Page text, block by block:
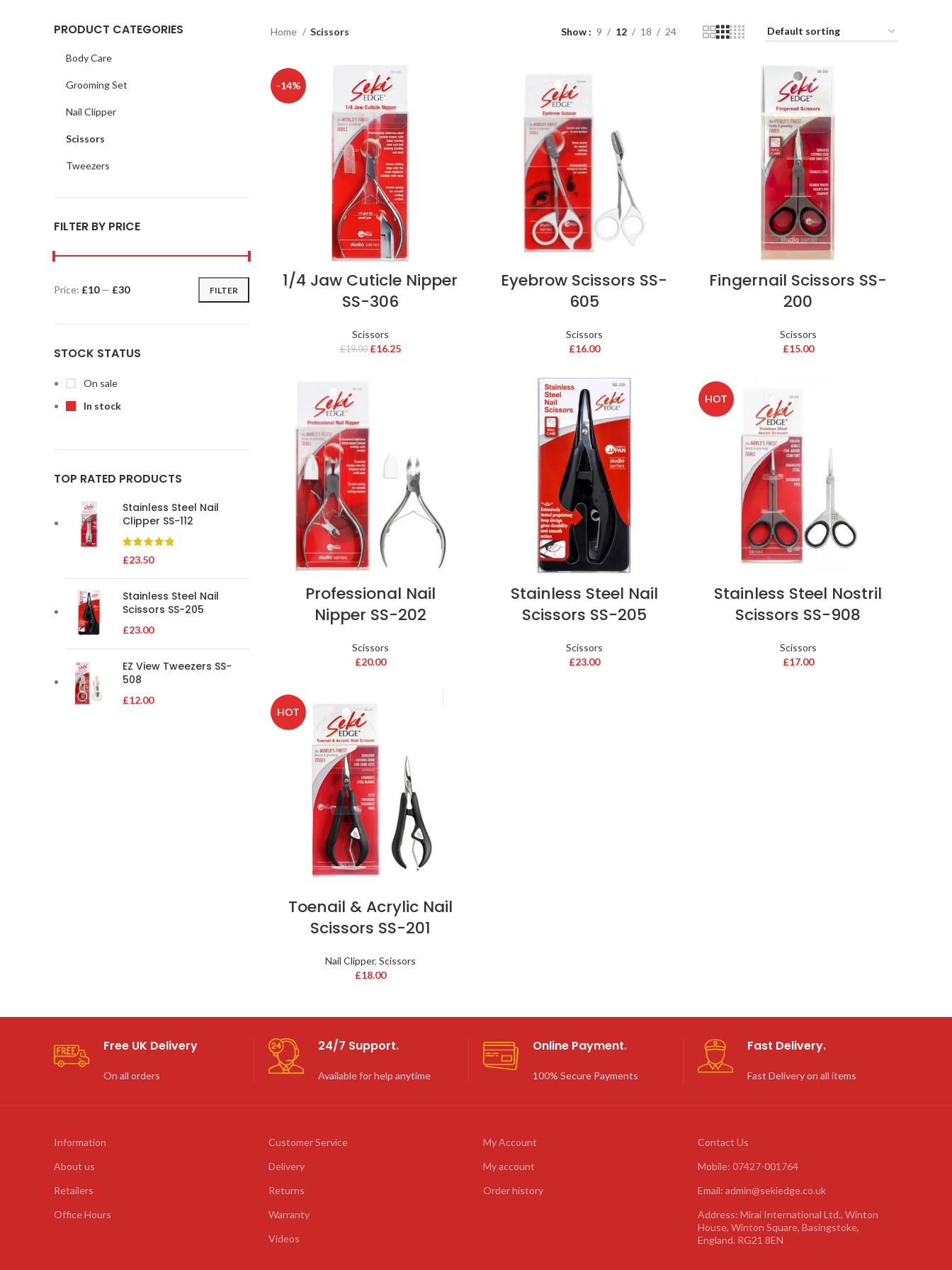
PRODUCT CATEGORIES
Body Care
Grooming Set
Nail Clipper
Scissors
Tweezers
FILTER BY PRICE
FILTER
Price: £10— £30
STOCK STATUS
On sale
In stock
TOP RATED PRODUCTS
Stainless Steel Nail
Clipper SS-112
£23.50
Stainless Steel Nail
Scissors SS-205
£23.00
EZ View Tweezers SS-
508
£12.00
Home Scissors Show 9 12 18 24
-14%
1/4 Jaw Cuticle Nipper
SS-306
Scissors
£19.00 £16.25
Eyebrow Scissors SS-
605
Scissors
£16.00
Fingernail Scissors SS-
200
Scissors
£15.00
Professional Nail
Nipper SS-202
Scissors
£20.00
Stainless Steel Nail
Scissors SS-205
Scissors
£23.00
HOT
Stainless Steel Nostril
Scissors SS-908
Scissors
£17.00
HOT
Toenail & Acrylic Nail
Scissors SS-201
Nail Clipper, Scissors
£18.00
Free UK Delivery
On all orders
24/7 Support.
Available for help anytime
Online Payment.
100% Secure Payments
Fast Delivery.
Fast Delivery on all items
Information
About us
Retailers
Office Hours
Customer Service
Delivery
Returns
Warranty
Videos
My Account
My account
Order history
Contact Us
Mobile: 07427-001764
Email: admin@sekiedge.co.uk
Address: Mirai International Ltd., Winton
House, Winton Square, Basingstoke,
England. RG21 8EN